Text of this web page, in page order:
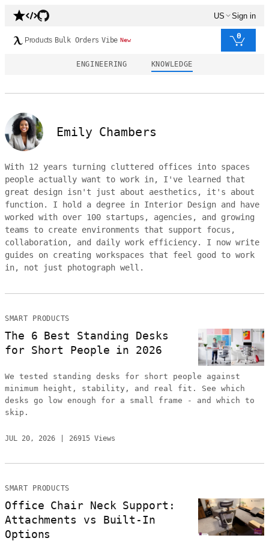
US Sign in
Products Bulk Orders Vibe New 0
ENGINEERING KNOWLEDGE
SMART PRODUCTS
The 6 Best Standing Desks
for Short People in 2026
We tested standing desks for short people against
minimum height, stability, and real fit. See which
desks go low enough for a small frame - and which to
skip.
JUL 20, 2026 26915 Views
SMART PRODUCTS
Office Chair Neck Support:
Attachments vs Built-In
Options
Emily Chambers
With 12 years turning cluttered offices into spaces
people actually want to work in, I've learned that
great design isn't just about aesthetics, it's about
function. I hold a degree in Interior Design and have
worked with over 100 startups, agencies, and growing
teams to create environments that support focus,
collaboration, and daily work efficiency. I now write
guides on creating workspaces that feel good to work
in, not just photograph well.